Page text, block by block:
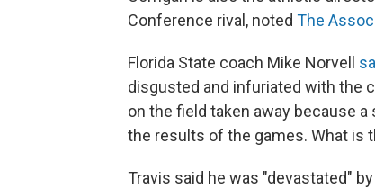
Conference rival, noted The
Florida State coach Mike Norvell
disgusted and infuriated with the
on the field taken away because
the results of the games. What is
Travis said he was "devastated"